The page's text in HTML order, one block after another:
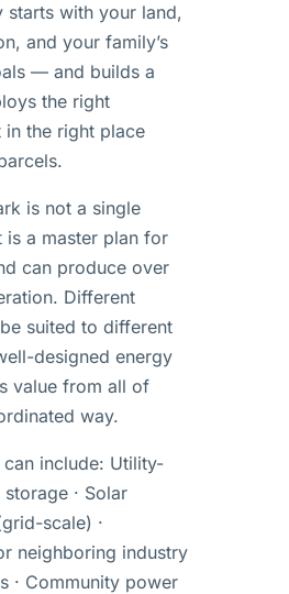
starts with your land,
and your family’s
— and builds a
the right
in the right place
is not a single
is a master plan for
can produce over
Different
suited to different
designed energy
value from all of
way.
can include: Utility-
· Solar
scale) ·
neighboring industry
· Community power